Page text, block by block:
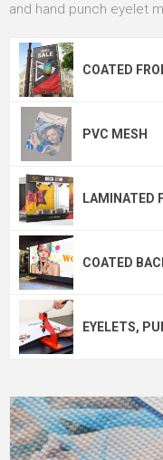
and hand punch eyelet
COATED
PVC MESH
LAMINATED
COATED
EYELETS,